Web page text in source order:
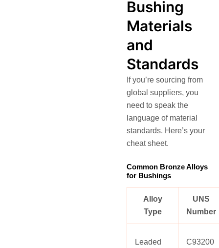
Bushing
Materials
and
Standards
If you’re sourcing from
global suppliers, you
need to speak the
language of material
standards. Here’s your
cheat sheet.
Common Bronze Alloys
for Bushings
Alloy
Type
UNS
Number
Leaded
C93200